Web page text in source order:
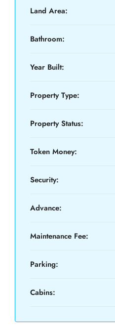
Land Area:
Bathroom:
Year Built:
Property Type:
Property Status:
Token Money:
Security:
Advance:
Maintenance Fee:
Parking:
Cabins: